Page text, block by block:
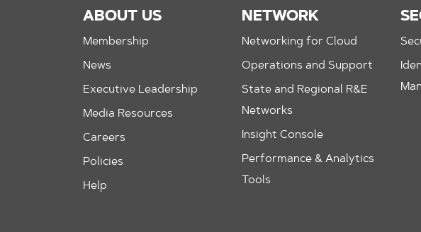
ABOUT US
Membership
News
Executive Leadership
Media Resources
Careers
Policies
Help
NETWORK
Networking for Cloud
Operations and Support
State and Regional R&E
Networks
Insight Console
Performance & Analytics
Tools